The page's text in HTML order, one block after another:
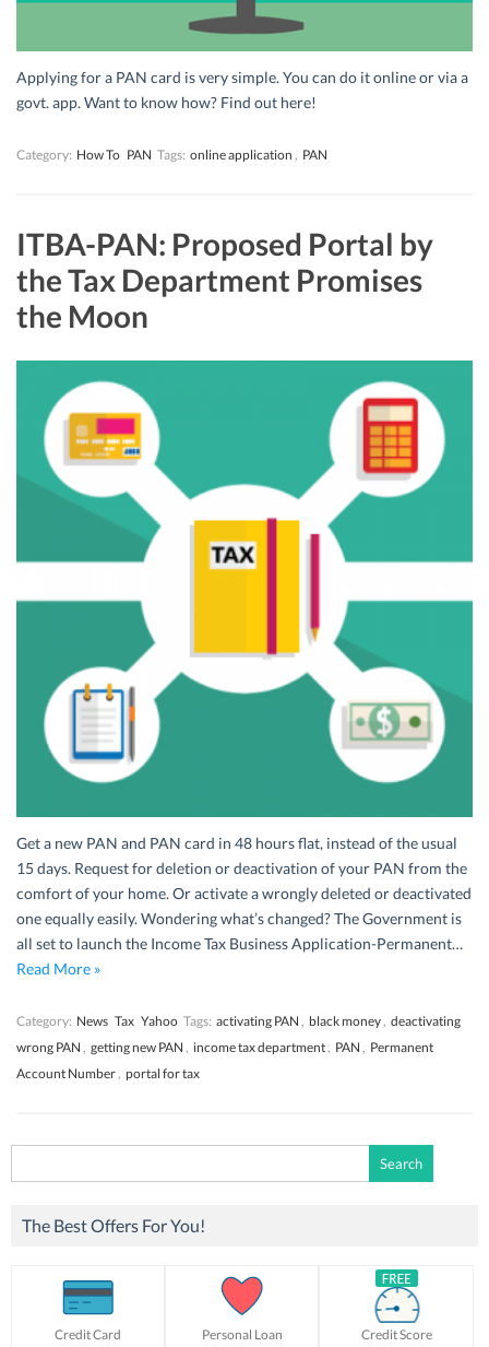
Applying for a PAN card is very simple. You can do it online or via a
govt. app. Want to know how? Find out here!
Category: How To PAN Tags: online application , PAN
ITBA-PAN: Proposed Portal by
the Tax Department Promises
the Moon
Get a new PAN and PAN card in 48 hours flat, instead of the usual
15 days. Request for deletion or deactivation of your PAN from the
comfort of your home. Or activate a wrongly deleted or deactivated
one equally easily. Wondering what’s changed? The Government is
all set to launch the Income Tax Business Application-Permanent…
Read More »
Category: News Tax Yahoo Tags: activating PAN , black money, deactivating
wrong PAN , getting new PAN , income tax department, PAN , Permanent
Account Number, portal for tax
for:
The Best Offers For You!
Credit Card Personal Loan Credit Score